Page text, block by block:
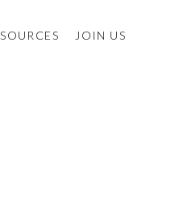
JOIN US